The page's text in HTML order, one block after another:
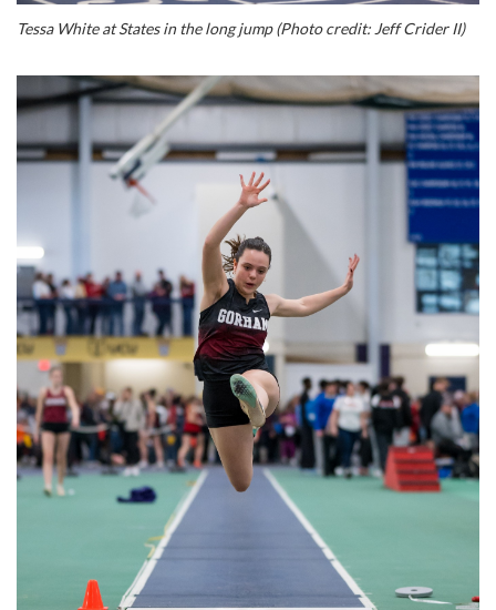
Tessa White at States in the long jump (Photo credit: Jeff Crider II)